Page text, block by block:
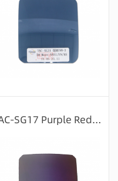
TAC-SG17 Purple Red REVO-3